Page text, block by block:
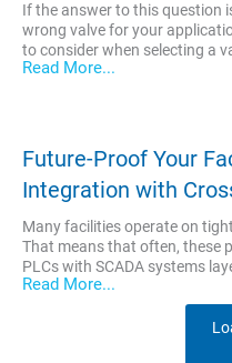
If the answer to this question
wrong valve for your
to consider when selecting a
Read More...
Future-Proof Your
Integration with
Many facilities operate on
That means that often, these
PLCs with SCADA systems
Read More...